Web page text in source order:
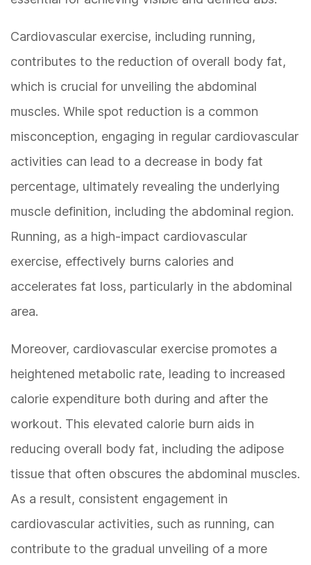
Cardiovascular exercise, including running,
contributes to the reduction of overall body fat,
which is crucial for unveiling the abdominal
muscles. While spot reduction is a common
misconception, engaging in regular cardiovascular
activities can lead to a decrease in body fat
percentage, ultimately revealing the underlying
muscle definition, including the abdominal region.
Running, as a high-impact cardiovascular
exercise, effectively burns calories and
accelerates fat loss, particularly in the abdominal
area.
Moreover, cardiovascular exercise promotes a
heightened metabolic rate, leading to increased
calorie expenditure both during and after the
workout. This elevated calorie burn aids in
reducing overall body fat, including the adipose
tissue that often obscures the abdominal muscles.
As a result, consistent engagement in
cardiovascular activities, such as running, can
contribute to the gradual unveiling of a more